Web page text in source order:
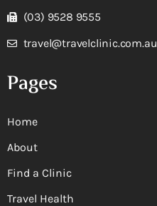
(03) 9528 9555
travel@travelclinic.com.au
Pages
Home
About
Find a Clinic
Travel Health